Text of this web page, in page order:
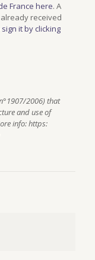
France here. A
received
it by clicking
2006) that
and use of
info: https: